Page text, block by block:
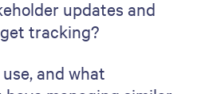
call to action